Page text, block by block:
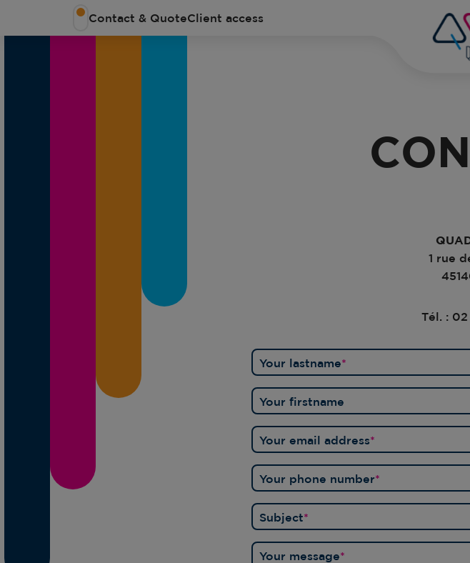
Contact & QuoteClient access
1 rue
Tél. :
Your lastname*
Your firstname
Your email address*
Your phone number*
Subject*
Your message*